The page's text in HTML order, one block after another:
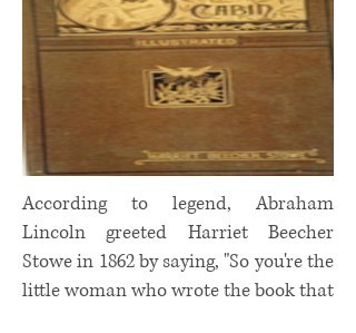
According to legend, Abraham
Lincoln greeted Harriet Beecher
Stowe in 1862 by saying, "So you're the
little woman who wrote the book that